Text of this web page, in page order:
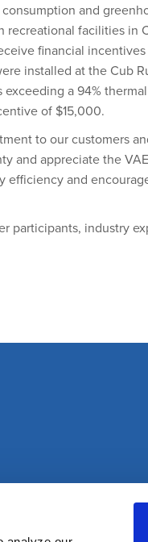
and
recreational facilities in
financial
installed at the Cub
a 94%
of $15,000.
to our customers
and appreciate the
efficiency and
participants, industry
©WGL